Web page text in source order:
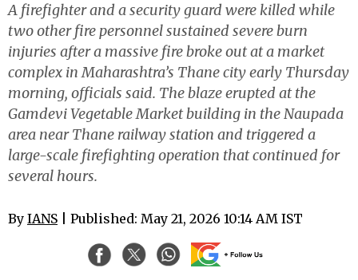
A firefighter and a security guard were killed while
two other fire personnel sustained severe burn
injuries after a massive fire broke out at a market
complex in Maharashtra’s Thane city early Thursday
morning, officials said. The blaze erupted at the
Gamdevi Vegetable Market building in the Naupada
area near Thane railway station and triggered a
large-scale firefighting operation that continued for
several hours.
By IANS | Published: May 21, 2026 10:14 AM IST